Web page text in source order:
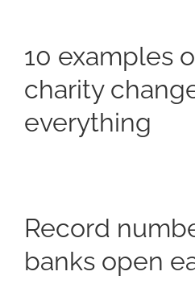
10 examples
charity
everything
Record
banks open